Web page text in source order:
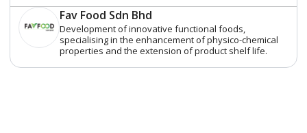
Fav Food Sdn Bhd
Development of innovative functional foods,
specialising in the enhancement of physico-chemical
properties and the extension of product shelf life.